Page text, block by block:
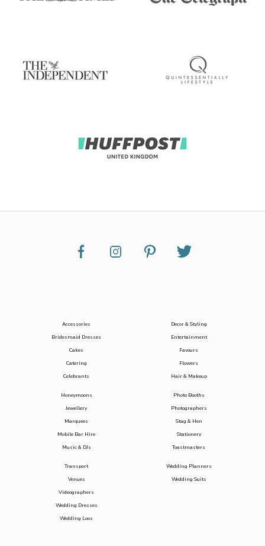
Accessories
Bridesmaid Dresses
Cakes
Catering
Celebrants
Decor & Styling
Entertainment
Favours
Flowers
Hair & Makeup
Honeymoons
Jewellery
Marquees
Mobile Bar Hire
Music & DJs
Photo Booths
Photographers
Stag & Hen
Stationery
Toastmasters
Transport
Venues
Videographers
Wedding Dresses
Wedding Loos
Wedding Planners
Wedding Suits